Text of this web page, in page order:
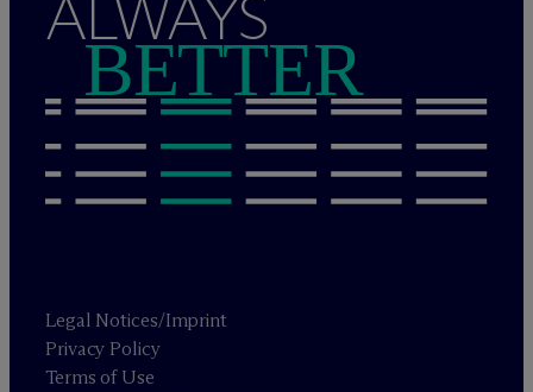
ALWAYS
BETTER
Legal Notices/Imprint
Privacy Policy
Terms of Use